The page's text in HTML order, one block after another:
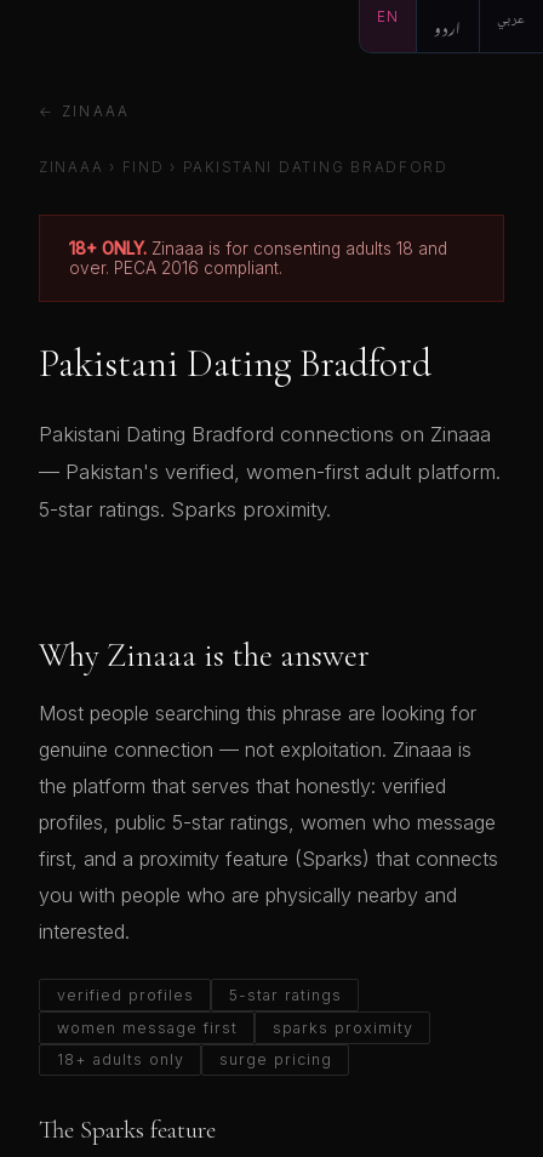
EN اردو عربي
← ZINAAA
ZINAAA › FIND › PAKISTANI DATING BRADFORD
18+ ONLY. Zinaaa is for consenting adults 18 and
over. PECA 2016 compliant.
Pakistani Dating Bradford
Pakistani Dating Bradford connections on Zinaaa
— Pakistan's verified, women-first adult platform.
5-star ratings. Sparks proximity.
Why Zinaaa is the answer
Most people searching this phrase are looking for
genuine connection — not exploitation. Zinaaa is
the platform that serves that honestly: verified
profiles, public 5-star ratings, women who message
first, and a proximity feature (Sparks) that connects
you with people who are physically nearby and
interested.
verified profiles
5-star ratings
women message first
sparks proximity
18+ adults only
surge pricing
The Sparks feature